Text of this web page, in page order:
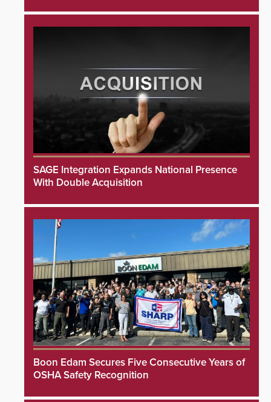
SAGE Integration Expands National Presence
With Double Acquisition
Boon Edam Secures Five Consecutive Years of
OSHA Safety Recognition